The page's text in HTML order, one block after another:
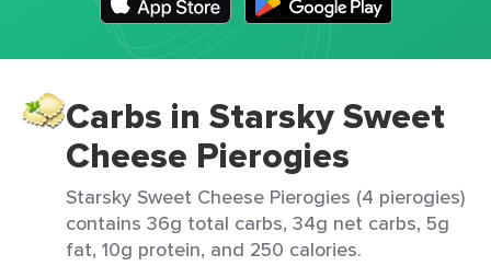
Carbs in Starsky Sweet
Cheese Pierogies
Starsky Sweet Cheese Pierogies (4 pierogies)
contains 36g total carbs, 34g net carbs, 5g
fat, 10g protein, and 250 calories.